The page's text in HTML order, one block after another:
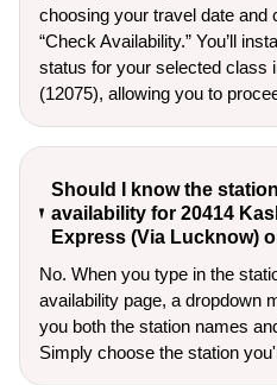
choosing your travel date and
“Check Availability.” You’ll
status for your selected class
(12075), allowing you to
Should I know the
availability for 20414
Express (Via Lucknow)
No. When you type in the
availability page, a dropdown
you both the station names
Simply choose the station